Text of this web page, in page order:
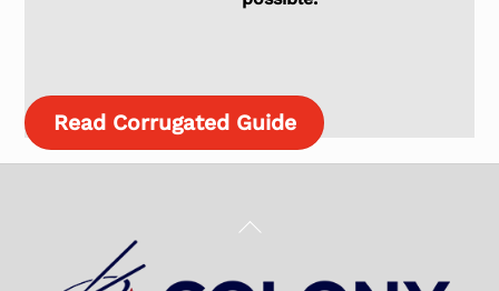
Read Corrugated Guide
Back
Top